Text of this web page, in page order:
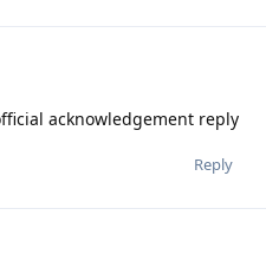
acknowledgement reply
Reply